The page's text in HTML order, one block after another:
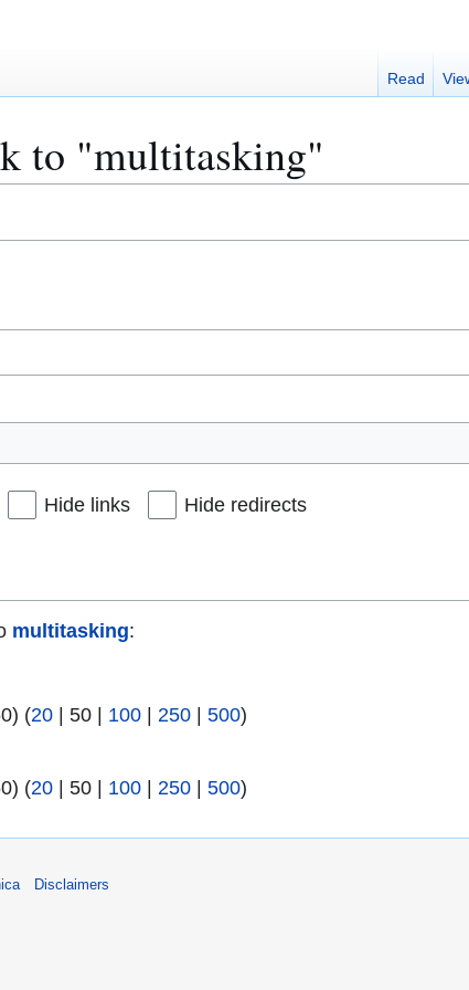
to "multitasking"
Hide links Hide redirects
multitasking:
) (20| 50| 100| 250| 500)
) (20| 50| 100| 250| 500)
Read
Disclaimers